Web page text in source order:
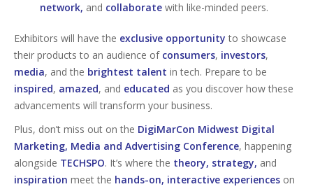
network, and collaborate with like-minded peers.
Exhibitors will have the exclusive opportunity to showcase
their products to an audience of consumers, investors,
media, and the brightest talent in tech. Prepare to be
inspired, amazed, and educated as you discover how these
advancements will transform your business.
Plus, don’t miss out on the DigiMarCon Midwest Digital
Marketing, Media and Advertising Conference, happening
alongside TECHSPO. It’s where the theory, strategy, and
inspiration meet the hands-on, interactive experiences on